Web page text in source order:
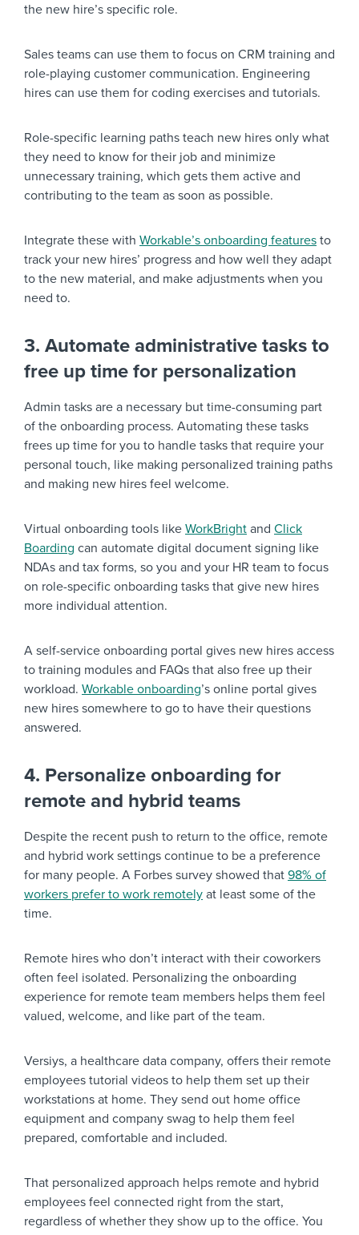
the new hire’s specific role.
Sales teams can use them to focus on CRM training and
role-playing customer communication. Engineering
hires can use them for coding exercises and tutorials.
Role-specific learning paths teach new hires only what
they need to know for their job and minimize
unnecessary training, which gets them active and
contributing to the team as soon as possible.
Integrate these with Workable’s onboarding features to
track your new hires’ progress and how well they adapt
to the new material, and make adjustments when you
need to.
3. Automate administrative tasks to
free up time for personalization
Admin tasks are a necessary but time-consuming part
of the onboarding process. Automating these tasks
frees up time for you to handle tasks that require your
personal touch, like making personalized training paths
and making new hires feel welcome.
Virtual onboarding tools like WorkBright and Click
Boarding can automate digital document signing like
NDAs and tax forms, so you and your HR team to focus
on role-specific onboarding tasks that give new hires
more individual attention.
A self-service onboarding portal gives new hires access
to training modules and FAQs that also free up their
workload. Workable onboarding’s online portal gives
new hires somewhere to go to have their questions
answered.
4. Personalize onboarding for
remote and hybrid teams
Despite the recent push to return to the office, remote
and hybrid work settings continue to be a preference
for many people. A Forbes survey showed that 98% of
workers prefer to work remotely at least some of the
time.
Remote hires who don’t interact with their coworkers
often feel isolated. Personalizing the onboarding
experience for remote team members helps them feel
valued, welcome, and like part of the team.
Versiys, a healthcare data company, offers their remote
employees tutorial videos to help them set up their
workstations at home. They send out home office
equipment and company swag to help them feel
prepared, comfortable and included.
That personalized approach helps remote and hybrid
employees feel connected right from the start,
regardless of whether they show up to the office. You